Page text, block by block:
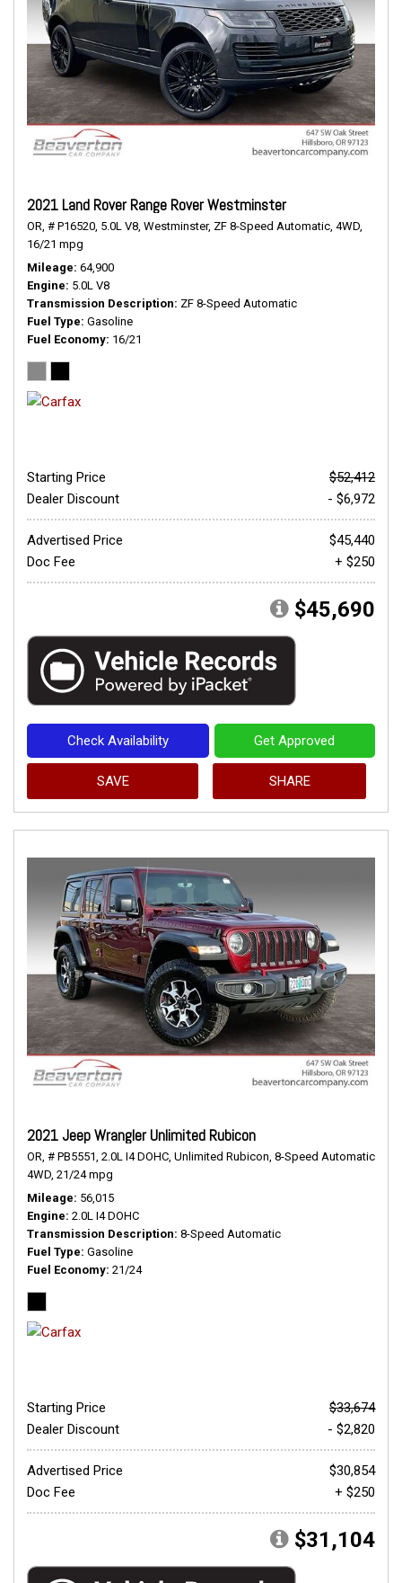
2021 Land Rover Range Rover Westminster
OR, # P16520, 5.0L V8, Westminster, ZF 8-Speed Automatic, 4WD,
16/21 mpg
Mileage 64,900
Engine 5.0L V8
Transmission Description ZF 8-Speed Automatic
Fuel Type Gasoline
Fuel Economy 16/21
Starting Price
$52,412
Dealer Discount
- $6,972
Advertised Price
$45,440
Doc Fee
+ $250
$45,690
Check Availability Get Approved
SAVE SHARE
2021 Jeep Wrangler Unlimited Rubicon
OR, # PB5551, 2.0L I4 DOHC, Unlimited Rubicon, 8-Speed Automatic,
4WD, 21/24 mpg
Mileage 56,015
Engine 2.0L I4 DOHC
Transmission Description 8-Speed Automatic
Fuel Type Gasoline
Fuel Economy 21/24
Starting Price
$33,674
Dealer Discount
- $2,820
Advertised Price
$30,854
Doc Fee
+ $250
$31,104